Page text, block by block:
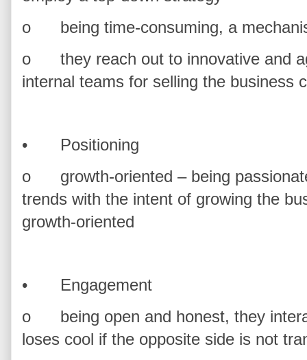
o
being time-consuming, a
o
they reach out to innovative and
internal teams for selling the business
•
Positioning
o
growth-oriented – being
trends with the intent of growing the
growth-oriented
•
Engagement
o
being open and honest, they
loses cool if the opposite side is not